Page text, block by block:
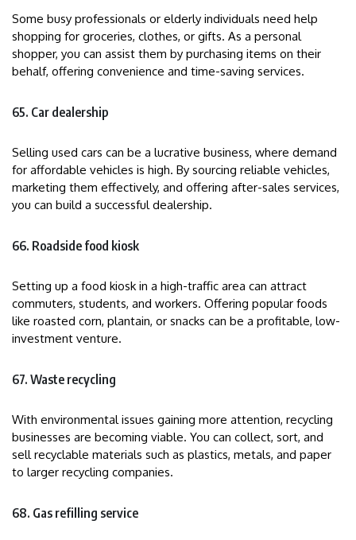
Some busy professionals or elderly individuals need help
shopping for groceries, clothes, or gifts. As a personal
shopper, you can assist them by purchasing items on their
behalf, offering convenience and time-saving services.
65. Car dealership
Selling used cars can be a lucrative business, where demand
for affordable vehicles is high. By sourcing reliable vehicles,
marketing them effectively, and offering after-sales services,
you can build a successful dealership.
66. Roadside food kiosk
Setting up a food kiosk in a high-traffic area can attract
commuters, students, and workers. Offering popular foods
like roasted corn, plantain, or snacks can be a profitable, low-
investment venture.
67. Waste recycling
With environmental issues gaining more attention, recycling
businesses are becoming viable. You can collect, sort, and
sell recyclable materials such as plastics, metals, and paper
to larger recycling companies.
68. Gas refilling service